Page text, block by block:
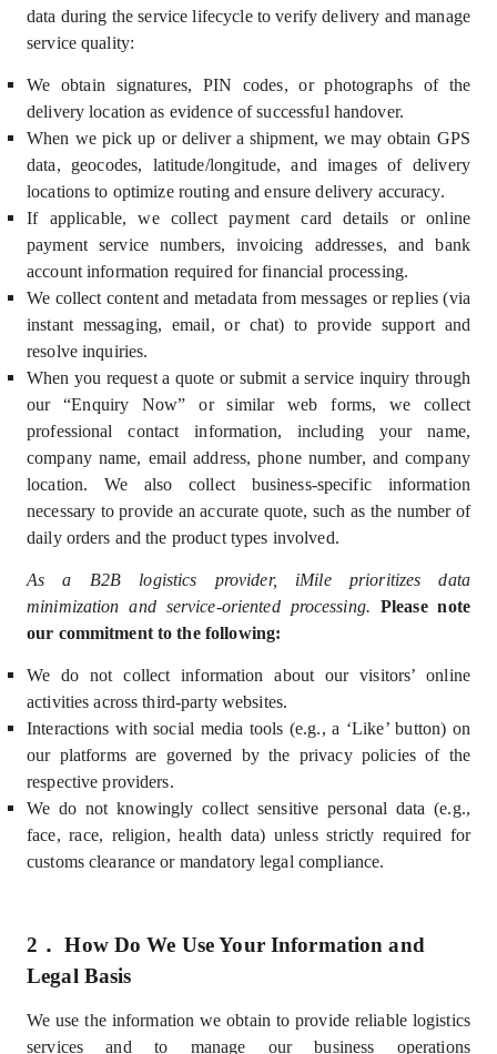
data during the service lifecycle to verify delivery and manage
service quality:
We obtain signatures, PIN codes, or photographs of the
delivery location as evidence of successful handover.
When we pick up or deliver a shipment, we may obtain GPS
data, geocodes, latitude/longitude, and images of delivery
locations to optimize routing and ensure delivery accuracy.
If applicable, we collect payment card details or online
payment service numbers, invoicing addresses, and bank
account information required for financial processing.
We collect content and metadata from messages or replies (via
instant messaging, email, or chat) to provide support and
resolve inquiries.
When you request a quote or submit a service inquiry through
our “Enquiry Now” or similar web forms, we collect
professional contact information, including your name,
company name, email address, phone number, and company
location. We also collect business-specific information
necessary to provide an accurate quote, such as the number of
daily orders and the product types involved.
As a B2B logistics provider, iMile prioritizes data
minimization and service-oriented processing. Please note
our commitment to the following:
We do not collect information about our visitors’ online
activities across third-party websites.
Interactions with social media tools (e.g., a ‘Like’ button) on
our platforms are governed by the privacy policies of the
respective providers.
We do not knowingly collect sensitive personal data (e.g.,
face,race, religion, health data) unless strictly required for
customs clearance or mandatory legal compliance.
2． How Do We Use Your Information and
Legal Basis
We use the information we obtain to provide reliable logistics
services and to manage our business operations